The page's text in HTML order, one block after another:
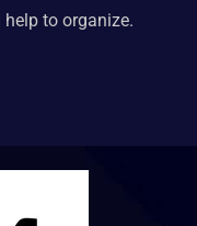
help to organize.